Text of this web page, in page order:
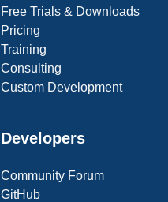
Free Trials & Downloads
Pricing
Training
Consulting
Custom Development
Developers
Community Forum
GitHub